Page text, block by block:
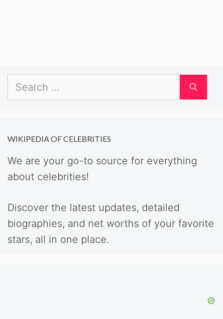
Search
for:
WIKIPEDIA OF CELEBRITIES
We are your go-to source for everything
about celebrities!
Discover the latest updates, detailed
biographies, and net worths of your favorite
stars, all in one place.